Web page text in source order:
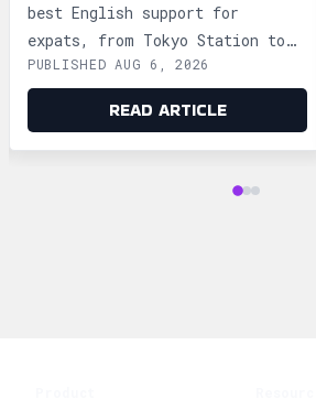
best English support for
expats, from Tokyo Station to
Ginza and Shinjuku, plus
shopping tips and dietary
advice.
PUBLISHED AUG 6, 2026
READ ARTICLE